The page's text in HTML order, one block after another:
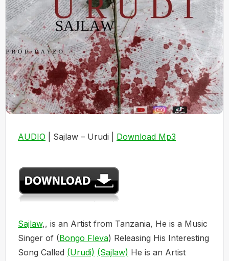
AUDIO | Sajlaw – Urudi | Download Mp3
Sajlaw,, is an Artist from Tanzania, He is a Music
Singer of (Bongo Fleva) Releasing His Interesting
Song Called (Urudi) (Sajlaw) He is an Artist